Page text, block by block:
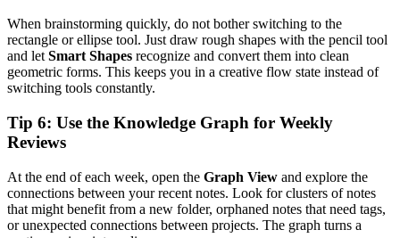
When brainstorming quickly, do not bother switching to the
rectangle or ellipse tool. Just draw rough shapes with the pencil tool
and letSmart Shapes recognize and convert them into clean
geometric forms. This keeps you in a creative flow state instead of
switching tools constantly.
Tip 6: Use the Knowledge Graph for Weekly
Reviews
At the end of each week, open the Graph View and explore the
connections between your recent notes. Look for clusters of notes
that might benefit from a new folder, orphaned notes that need tags,
or unexpected connections between projects. The graph turns a